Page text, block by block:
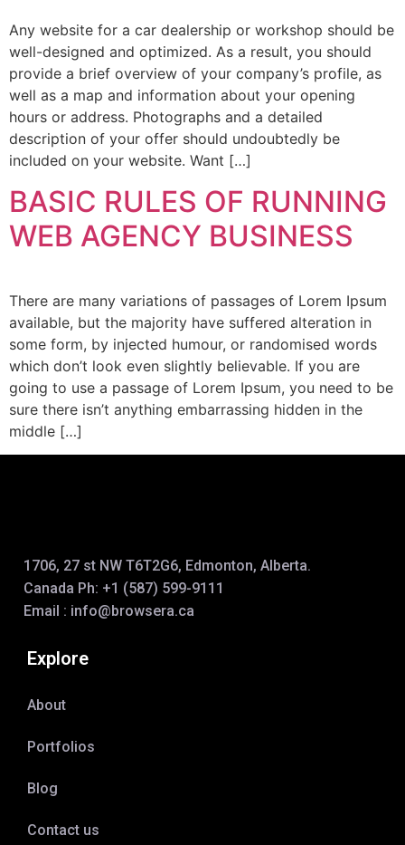
Any website for a car dealership or workshop should be
well-designed and optimized. As a result, you should
provide a brief overview of your company’s profile, as
well as a map and information about your opening
hours or address. Photographs and a detailed
description of your offer should undoubtedly be
included on your website. Want […]
BASIC RULES OF RUNNING
WEB AGENCY BUSINESS
There are many variations of passages of Lorem Ipsum
available, but the majority have suffered alteration in
some form, by injected humour, or randomised words
which don’t look even slightly believable. If you are
going to use a passage of Lorem Ipsum, you need to be
sure there isn’t anything embarrassing hidden in the
middle […]
1706, 27 st NW T6T2G6, Edmonton, Alberta.
Canada Ph: +1 (587) 599-9111
Email : info@browsera.ca
Explore
About
Portfolios
Blog
Contact us